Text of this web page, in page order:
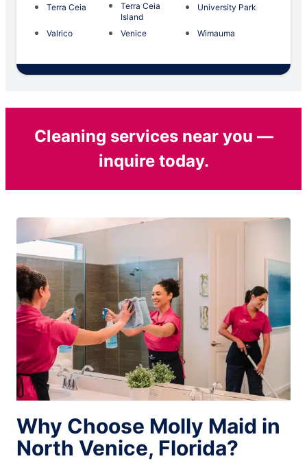
Terra Ceia
Terra Ceia
Island
University Park
Valrico Venice Wimauma
Cleaning services near you —
inquire today.
Why Choose Molly Maid in
North Venice, Florida?